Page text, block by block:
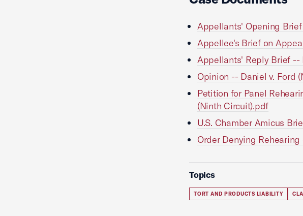
Appellants' Opening
Appellee's Brief on
Appellants' Reply Brief --
Opinion -- Daniel v. Ford
Petition for Panel
(Ninth Circuit).pdf
U.S. Chamber Amicus
Order Denying
Topics
TORT AND PRODUCTS LIABILITY